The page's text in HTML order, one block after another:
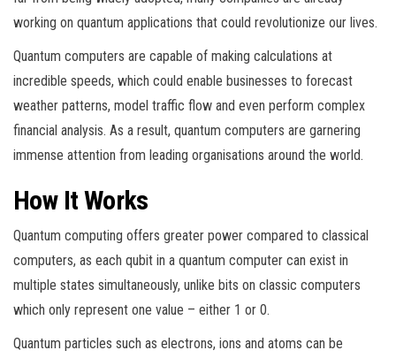
working on quantum applications that could revolutionize our lives.
Quantum computers are capable of making calculations at
incredible speeds, which could enable businesses to forecast
weather patterns, model traffic flow and even perform complex
financial analysis. As a result, quantum computers are garnering
immense attention from leading organisations around the world.
How It Works
Quantum computing offers greater power compared to classical
computers, as each qubit in a quantum computer can exist in
multiple states simultaneously, unlike bits on classic computers
which only represent one value – either 1 or 0.
Quantum particles such as electrons, ions and atoms can be